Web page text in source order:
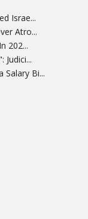
Israe...
Atro...
202...
Judici...
Salary Bi...